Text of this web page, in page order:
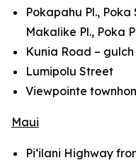
Pokapahu Pl., Poka
Makalike Pl., Poka
Kunia Road –
Lumipolu Street
Viewpointe
Maui
Pi‘ilani Highway